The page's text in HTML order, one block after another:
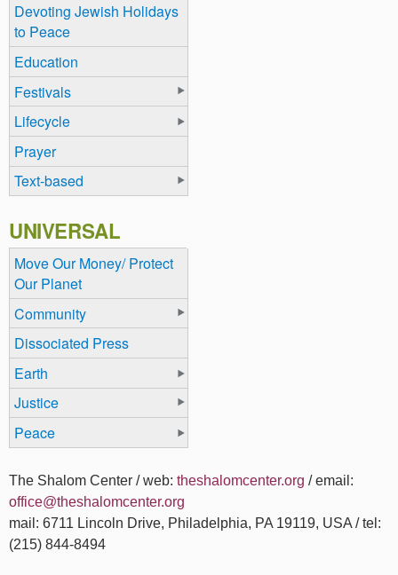
Devoting Jewish Holidays
to Peace
Education
Festivals
Lifecycle
Prayer
Text-based
UNIVERSAL
Move Our Money/ Protect
Our Planet
Community
Dissociated Press
Earth
Justice
Peace
The Shalom Center / web: theshalomcenter.org / email:
office@theshalomcenter.org
mail: 6711 Lincoln Drive, Philadelphia, PA 19119, USA / tel:
(215) 844-8494